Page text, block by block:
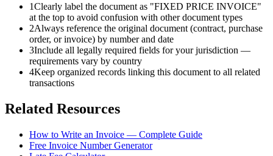
1Clearly label the document as "FIXED PRICE INVOICE"
at the top to avoid confusion with other document types
2Always reference the original document (contract, purchase
order, or invoice) by number and date
3Include all legally required fields for your jurisdiction —
requirements vary by country
4Keep organized records linking this document to all related
transactions
Related Resources
How to Write an Invoice — Complete Guide
Free Invoice Number Generator